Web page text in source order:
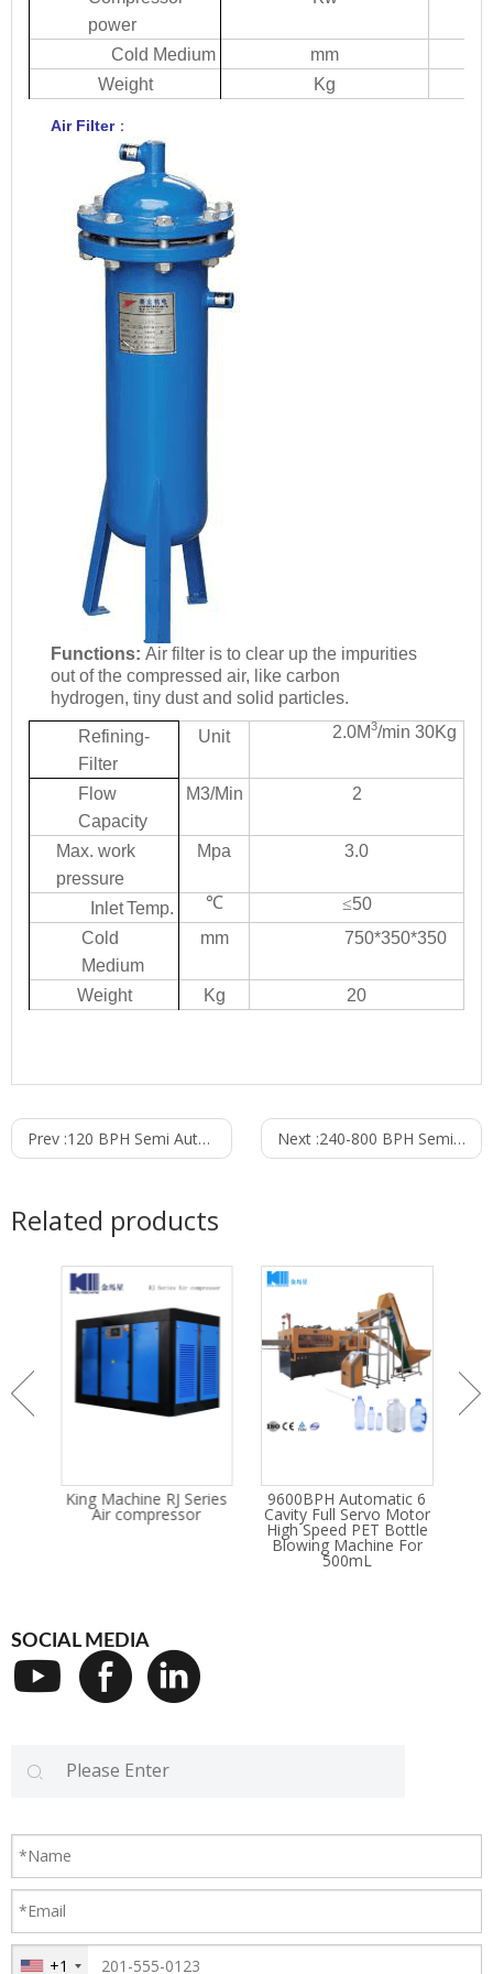
power
Col d Medium mm
Weight Kg
Air Filter：
Functions: Air filter is to clear up the impurities
outofthe compressed air, like carbon
hydrogen, tiny dust and solid particles.
Refining-
Filter
Unit 2.0M3/min 30Kg
Flow
Capacity
M3/Min 2
Max. work
pressure
Mpa 3.0
InletTemp. ℃ ≤50
Col d
Medium
mm 750*350*350
Weight Kg 20
Prev :120 BPH Semi Automatic PET Bottle Blowing Machine For 5-10L Next :240-800 BPH Semi Automatic PET Bottle Blowing Machine For 0.1-5L
Related products
King Machine RJ Series
Air compressor
9600BPH Automatic 6
Cavity Full Servo Motor
High Speed PET Bottle
Blowing Machine For
500mL
SOCIAL MEDIA
+1